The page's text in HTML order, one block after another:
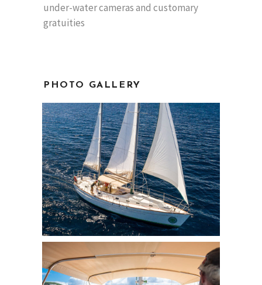
under-water cameras and customary
gratuities
PHOTO GALLERY